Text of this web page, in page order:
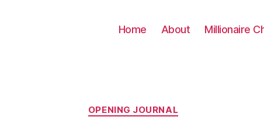
Home About Millionaire
Categories
OPENING JOURNAL